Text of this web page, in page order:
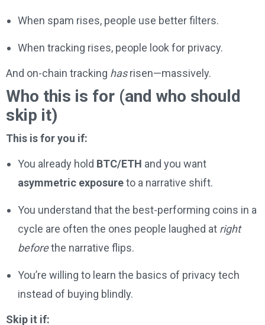
When spam rises, people use better filters.
When tracking rises, people look for privacy.
And on-chain tracking hasrisen—massively.
Who this is for (and who should
skip it)
This is for you if:
You already hold BTC/ETH and you want
asymmetric exposureto a narrative shift.
You understand that the best-performing coins in a
cycle are often the ones people laughed at right
beforethe narrative flips.
You’re willing to learn the basics of privacy tech
instead of buying blindly.
Skip it if: